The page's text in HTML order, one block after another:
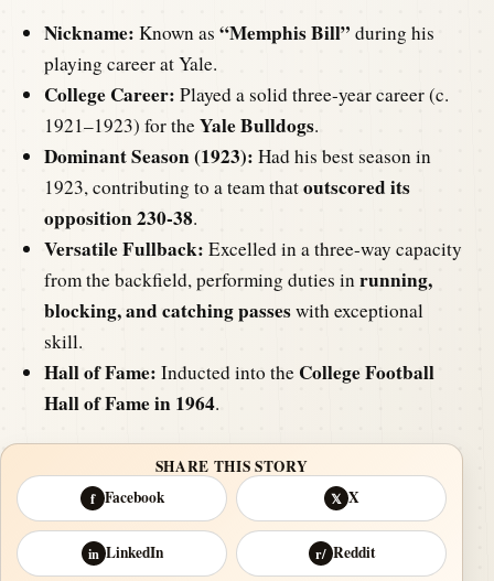
Nickname: Known as “Memphis Bill” during his
playing career at Yale.
College Career: Played a solid three-year career (c.
1921–1923) for theYale Bulldogs.
Dominant Season (1923): Had his best season in
1923, contributing to a team thatoutscored its
opposition 230-38.
Versatile Fullback: Excelled in a three-way capacity
from the backfield, performing duties inrunning,
blocking, and catching passeswith exceptional
skill.
Hall of Fame: Inducted into the College Football
Hall of Fame in 1964.
SHARE THIS STORY
f Facebook 𝕏 X
in LinkedIn r/ Reddit